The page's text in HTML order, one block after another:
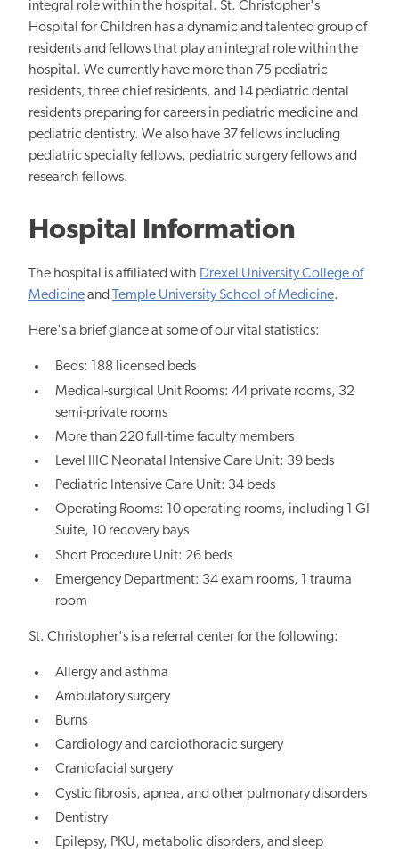
integral role within the hospital. St. Christopher's
Hospital for Children has a dynamic and talented group of
residents and fellows that play an integral role within the
hospital. We currently have more than 7​5 pediatric
residents, three chief residents, and 1​4 pediatric dental
residents preparing for careers in pediatric medicine and
pediatric dentistry. We also have 3​7 fellows including
pediatric specialty fellows, pediatric surgery fellows and
research fellows.
Hospital Information
The hospital is affiliated with Drexel University College of
Medicineand Temple University School of Medicine.
Here's a brief glance at some of our vital statistics:
Beds: 188 licensed beds
Medical-surgical Unit Rooms: 44 private rooms, 32
semi-private rooms
More than 220 full-time faculty members
Level IIIC Neonatal Intensive Care Unit: 39 beds
Pediatric Intensive Care Unit: 34 beds
Operating Rooms: 10 operating rooms, including 1 GI
Suite, 10 recovery bays
Short Procedure Unit: 26 beds
Emergency Department: 34 exam rooms, 1 trauma
room
St. Christopher's is a referral center for the following:
Allergy and asthma
Ambulatory surgery
Burns
Cardiology and cardiothoracic surgery
Craniofacial surgery
Cystic fibrosis, apnea, and other pulmonary disorders
Dentistry
Epilepsy, PKU, metabolic disorders, and sleep